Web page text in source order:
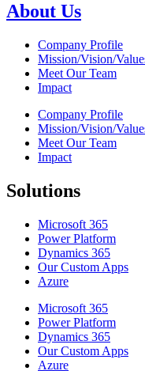
About Us
Company Profile
Mission/Vision/
Meet Our Team
Impact
Company Profile
Mission/Vision/
Meet Our Team
Impact
Solutions
Microsoft 365
Power Platform
Dynamics 365
Our Custom Apps
Azure
Microsoft 365
Power Platform
Dynamics 365
Our Custom Apps
Azure